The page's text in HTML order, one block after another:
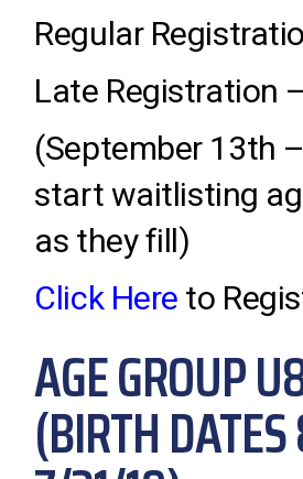
Regular
Late Registration
(September 13th
start waitlisting
as they fill)
Click Here to
AGE GROUP
(BIRTH